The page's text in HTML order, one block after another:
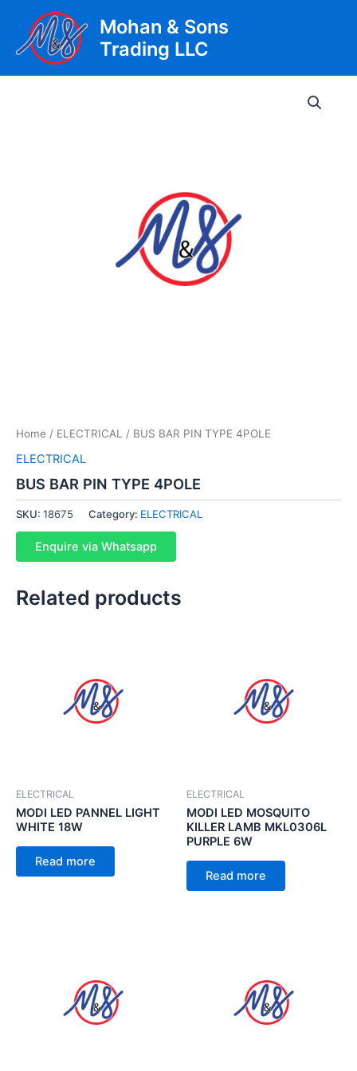
content
Mohan & Sons
Trading LLC
Home / ELECTRICAL / BUS BAR PIN TYPE 4POLE
ELECTRICAL
BUS BAR PIN TYPE 4POLE
SKU: 18675 Category: ELECTRICAL
Enquire via Whatsapp
Related products
ELECTRICAL
MODI LED PANNEL LIGHT
WHITE 18W
Read more
ELECTRICAL
MODI LED MOSQUITO
KILLER LAMB MKL0306L
PURPLE 6W
Read more